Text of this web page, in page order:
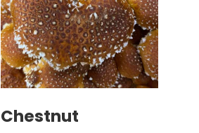
Chestnut